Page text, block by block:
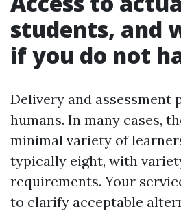
students, and
if you do not
Delivery and assessment
humans. In many cases,
minimal variety of
typically eight, with
requirements. Your
to clarify acceptable